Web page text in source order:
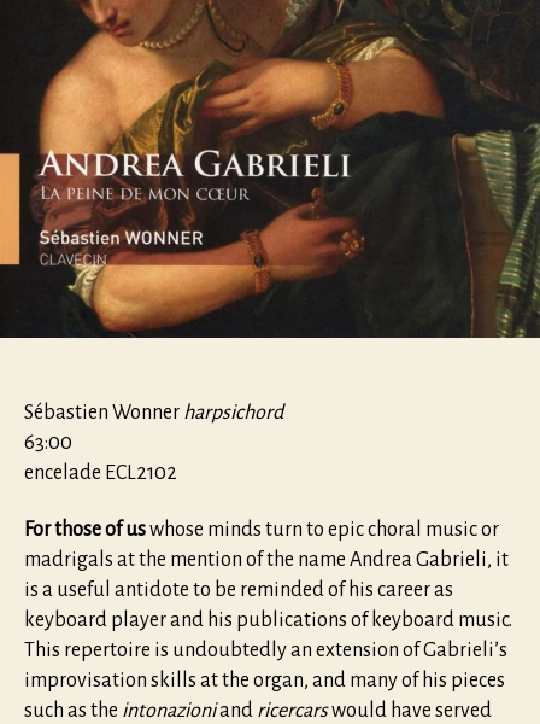
Sébastien Wonner harpsichord
63:00
encelade ECL2102
For those of uswhose minds turn to epic choral music or
madrigals at the mention of the name Andrea Gabrieli, it
is a useful antidote to be reminded of his career as
keyboard player and his publications of keyboard music.
This repertoire is undoubtedly an extension of Gabrieli’s
improvisation skills at the organ, and many of his pieces
such as the intonazioniand ricercarswould have served